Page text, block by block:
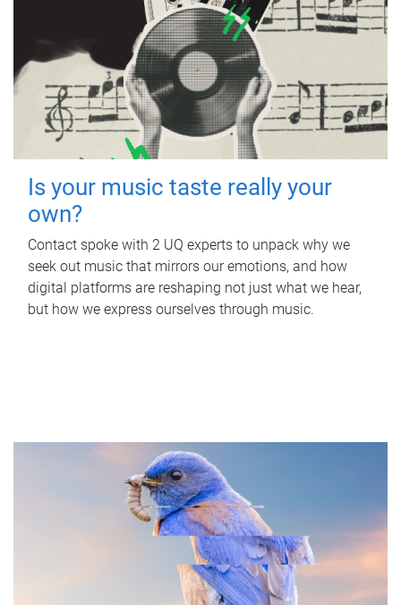
Is your music taste really your
own?
Contact spoke with 2 UQ experts to unpack why we
seek out music that mirrors our emotions, and how
digital platforms are reshaping not just what we hear,
but how we express ourselves through music.